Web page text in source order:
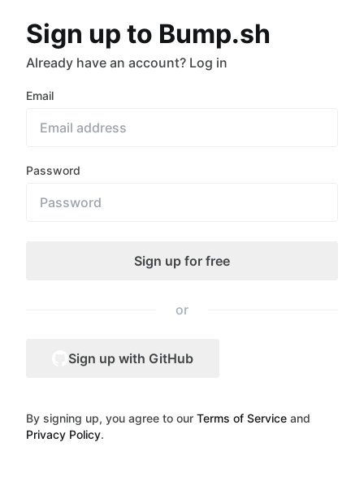
Sign up to Bump.sh
Already have an account? Log in
Email
Password
or
Sign up with GitHub
By signing up, you agree to our Terms of Service and
Privacy Policy.